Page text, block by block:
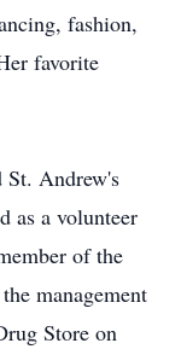
fashion,
favorite
Andrew's
as a volunteer
of the
management
Store on